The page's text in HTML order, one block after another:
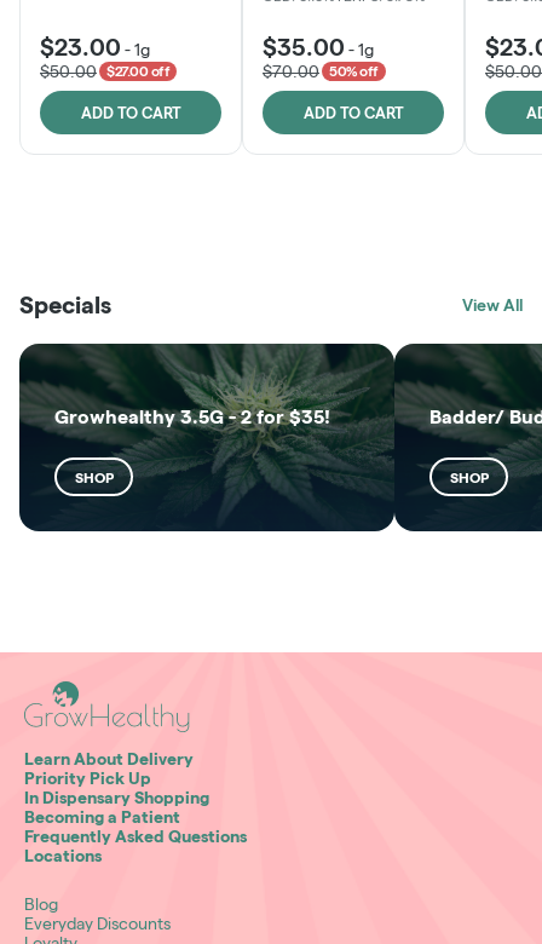
$23.00 -1g
$50.00
$27.00 off
ADD TO CART
$35.00 -1g
$70.00
50% off
ADD TO CART
$50.00
SHOP
SHOP
Specials View All
Growhealthy 3.5G - 2 for $35!
SHOP
Badder/
SHOP
Learn About Delivery
Priority Pick Up
In Dispensary Shopping
Becoming a Patient
Frequently Asked Questions
Locations
Blog
Everyday Discounts